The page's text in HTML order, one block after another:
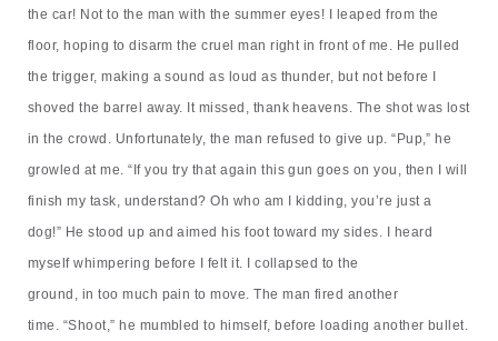
the car! Not to the man with the summer eyes! I leaped from the
floor, hoping to disarm the cruel man right in front of me. He pulled
the trigger, making a sound as loud as thunder, but not before I
shoved the barrel away. It missed, thank heavens. The shot was lost
in the crowd. Unfortunately, the man refused to give up.“ Pup,” he
growled at me.“ If you try that again this gun goes on you, then I will
finish my task, understand?Oh who am I kidding, you’re just a
dog!” He stood up and aimed his foot toward my sides. I heard
myself whimpering before I felt it. I collapsed to the
ground, intoomuch pain to move. The man fired another
time. “Shoot,” he mumbled to himself, before loading another bullet.